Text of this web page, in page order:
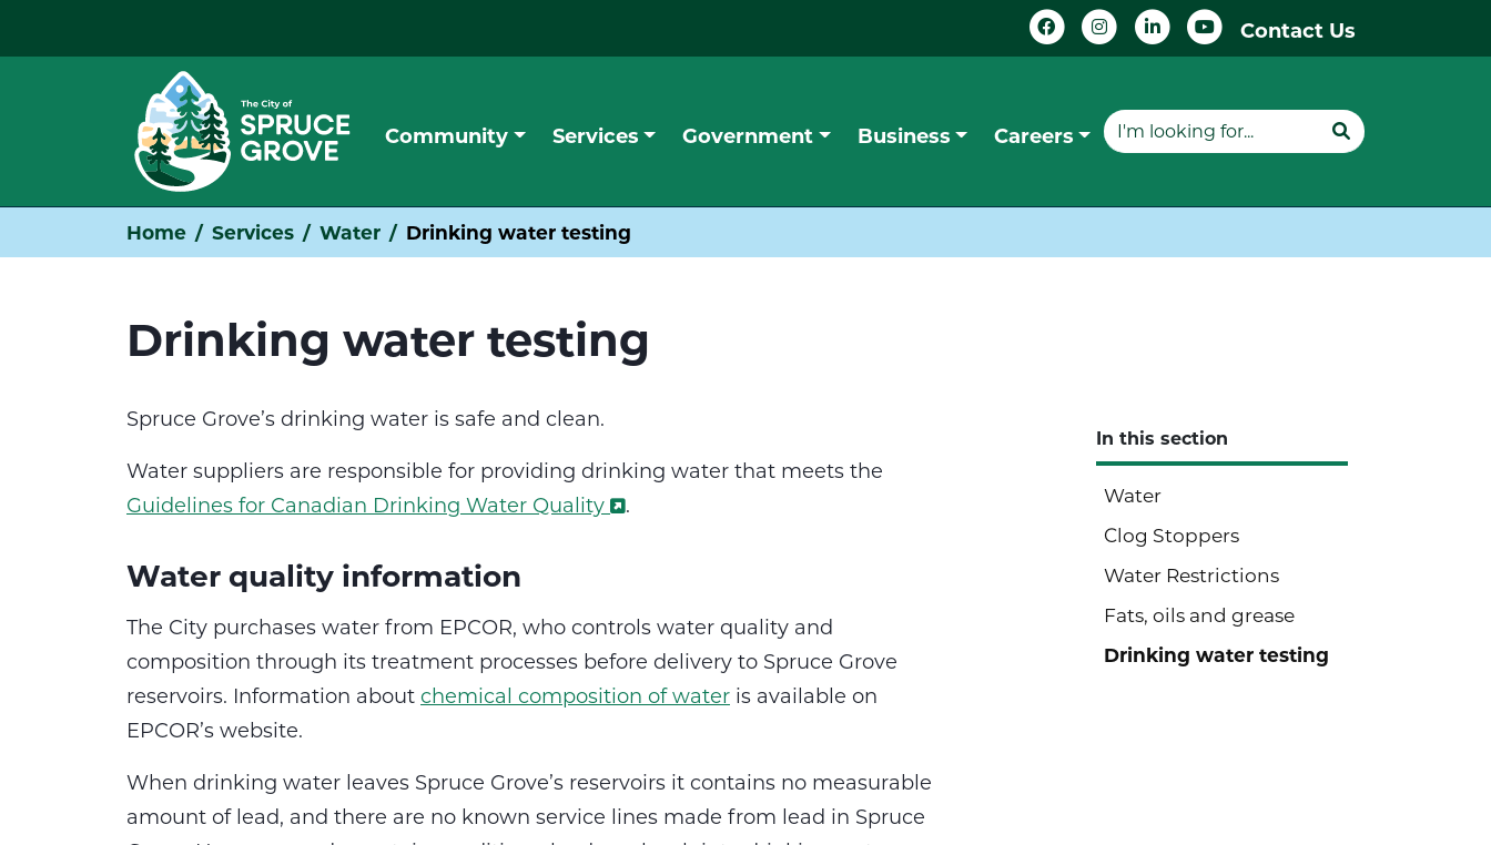
Contact Us
Community Services Government Business Careers
Home Services Water Drinking water testing
Drinking water testing
Spruce Grove’s drinking water is safe and clean.
Water suppliers are responsible for providing drinking water that meets the
Guidelines for Canadian Drinking Water Quality
.
Water quality information
The City purchases water from EPCOR, who controls water quality and
composition through its treatment processes before delivery to Spruce Grove
reservoirs. Information about chemical composition of water is available on
EPCOR’s website.
When drinking water leaves Spruce Grove’s reservoirs it contains no measurable
amount of lead, and there are no known service lines made from lead in Spruce
In this section
Water
Clog Stoppers
Water Restrictions
Fats, oils and grease
Drinking water testing